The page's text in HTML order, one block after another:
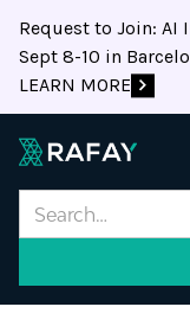
Request to Join:
Sept 8-10 in
LEARN MORE